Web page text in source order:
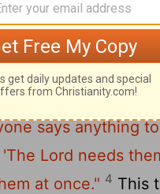
disciples,2saying
in front of you,
will find a
Untie them and
says anything
Lord needs
at once." 4 This